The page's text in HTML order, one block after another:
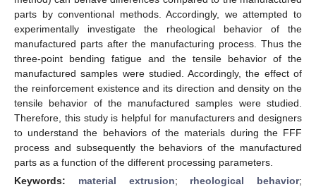
parts by conventional methods. Accordingly, we attempted to
experimentally investigate the rheological behavior of the
manufactured parts after the manufacturing process. Thus the
three-point bending fatigue and the tensile behavior of the
manufactured samples were studied. Accordingly, the effect of
the reinforcement existence and its direction and density on the
tensile behavior of the manufactured samples were studied.
Therefore, this study is helpful for manufacturers and designers
to understand the behaviors of the materials during the FFF
process and subsequently the behaviors of the manufactured
parts as a function of the different processing parameters.
Keywords: material extrusion; rheological behavior;